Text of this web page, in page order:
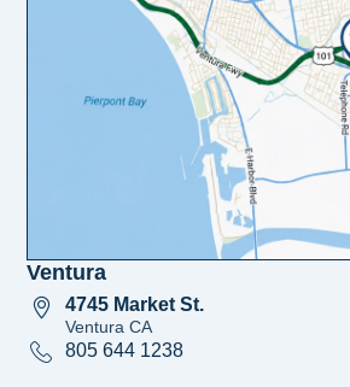
Ventura
4745 Market St.
Ventura CA
805 644 1238